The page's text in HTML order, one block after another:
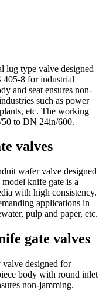
lug type valve designed
405-8 for industrial
and seat ensures non-
such as power
etc. The working
50 to DN 24in/600.
valves
wafer valve designed
knife gate is a
with high consistency.
applications in
pulp and paper, etc.
gate valves
designed for
body with round inlet
non-jamming.